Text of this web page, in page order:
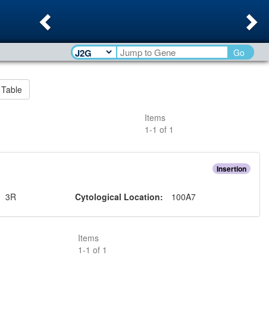
Go
Table
Items
1-1 of 1
Insertion
3R Cytological Location: 100A7
Items
1-1 of 1